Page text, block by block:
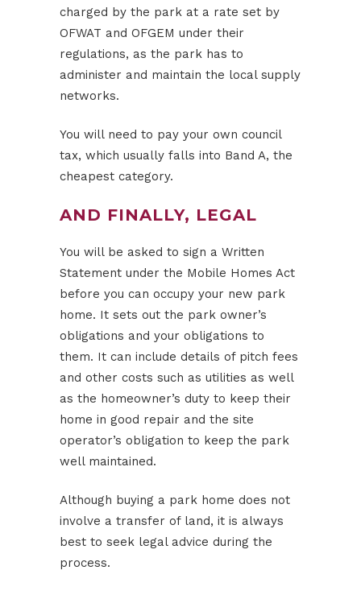
charged by the park at a rate set by
OFWAT and OFGEM under their
regulations, as the park has to
administer and maintain the local supply
networks.
You will need to pay your own council
tax, which usually falls into Band A, the
cheapest category.
AND FINALLY, LEGAL
You will be asked to sign a Written
Statement under the Mobile Homes Act
before you can occupy your new park
home. It sets out the park owner’s
obligations and your obligations to
them. It can include details of pitch fees
and other costs such as utilities as well
as the homeowner’s duty to keep their
home in good repair and the site
operator’s obligation to keep the park
well maintained.
Although buying a park home does not
involve a transfer of land, it is always
best to seek legal advice during the
process.